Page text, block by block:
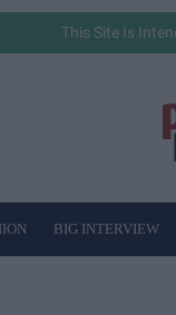
This Site Is
BIG INTERVIEW